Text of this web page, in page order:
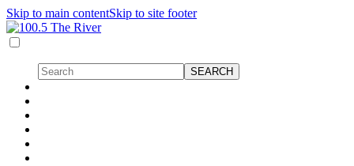
Skip to main contentSkip to site footer